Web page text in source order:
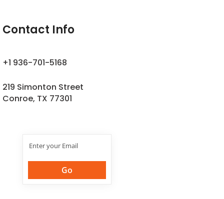
Contact Info
+1 936-701-5168
219 Simonton Street
Conroe, TX 77301
Join Our